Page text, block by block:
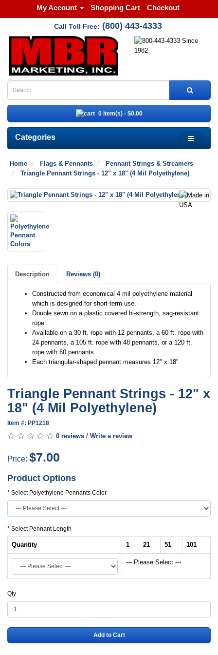
My Account Shopping Cart Checkout
Call Toll Free: (800) 443-4333
0 item(s) - $0.00
Categories
Home Flags & Pennants
Pennant Strings & Streamers
Triangle Pennant Strings - 12" x 18" (4 Mil Polyethylene)
Description Reviews (0)
Constructed from economical 4 mil polyethylene material
which is designed for short-term use.
Double sewn on a plastic covered hi-strength, sag-resistant
rope.
Available on a 30 ft. rope with 12 pennants, a 60 ft. rope with
24 pennants, a 105 ft. rope with 48 pennants, or a 120 ft.
rope with 60 pennants.
Each triangular-shaped pennant measures 12" x 18"
Triangle Pennant Strings - 12" x
18" (4 Mil Polyethylene)
Item #: PP1218
0 reviews / Write a review
Price: $7.00
Product Options
Select Polyethylene Pennants Color
Select Pennant Length
Quantity 1 21 51 101
--- Please Select ---
Qty
Add to Cart